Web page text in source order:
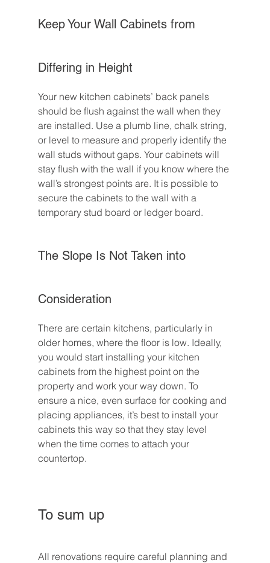
Keep Your Wall Cabinets from
Differing in Height
Your new kitchen cabinets’ back panels
should be flush against the wall when they
are installed. Use a plumb line, chalk string,
or level to measure and properly identify the
wall studs without gaps. Your cabinets will
stay flush with the wall if you know where the
wall’s strongest points are. It is possible to
secure the cabinets to the wall with a
temporary stud board or ledger board.
The Slope Is Not Taken into
Consideration
There are certain kitchens, particularly in
older homes, where the floor is low. Ideally,
you would start installing your kitchen
cabinets from the highest point on the
property and work your way down. To
ensure a nice, even surface for cooking and
placing appliances, it’s best to install your
cabinets this way so that they stay level
when the time comes to attach your
countertop.
To sum up
All renovations require careful planning and